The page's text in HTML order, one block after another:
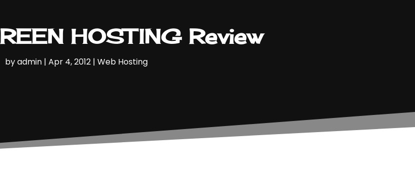
HOSTING Review
byadmin| Apr 4, 2012| Web Hosting